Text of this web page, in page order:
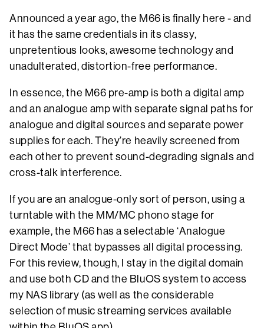
Announced a year ago, the M66 is finally here - and
it has the same credentials in its classy,
unpretentious looks, awesome technology and
unadulterated, distortion-free performance.
In essence, the M66 pre-amp is both a digital amp
and an analogue amp with separate signal paths for
analogue and digital sources and separate power
supplies for each. They’re heavily screened from
each other to prevent sound-degrading signals and
cross-talk interference.
If you are an analogue-only sort of person, using a
turntable with the MM/MC phono stage for
example, the M66 has a selectable ‘Analogue
Direct Mode’ that bypasses all digital processing.
For this review, though, I stay in the digital domain
and use both CD and the BluOS system to access
my NAS library (as well as the considerable
selection of music streaming services available